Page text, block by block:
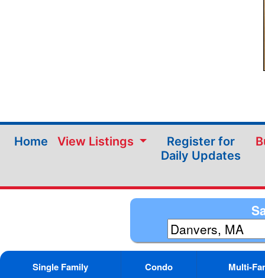
Home View Listings
Register for
Daily Updates
Single Family Condo Multi-